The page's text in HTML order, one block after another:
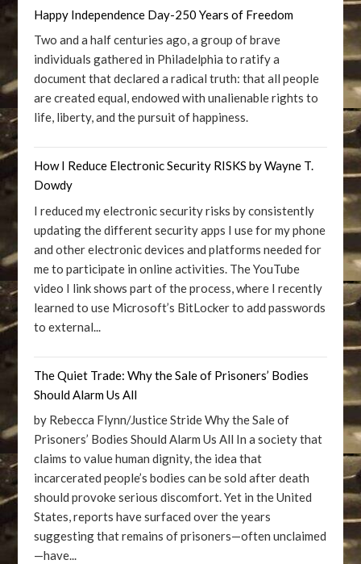
Happy Independence Day-250 Years of Freedom
Two and a half centuries ago, a group of brave
individuals gathered in Philadelphia to ratify a
document that declared a radical truth: that all people
are created equal, endowed with unalienable rights to
life, liberty, and the pursuit of happiness.
How I Reduce Electronic Security RISKS by Wayne T.
Dowdy
I reduced my electronic security risks by consistently
updating the different security apps I use for my phone
and other electronic devices and platforms needed for
me to participate in online activities. The YouTube
video I link shows part of the process, where I recently
learned to use Microsoft’s BitLocker to add passwords
to external...
The Quiet Trade: Why the Sale of Prisoners’ Bodies
Should Alarm Us All
by Rebecca Flynn/Justice Stride Why the Sale of
Prisoners’ Bodies Should Alarm Us All In a society that
claims to value human dignity, the idea that
incarcerated people’s bodies can be sold after death
should provoke serious discomfort. Yet in the United
States, reports have surfaced over the years
suggesting that remains of prisoners—often unclaimed
—have...